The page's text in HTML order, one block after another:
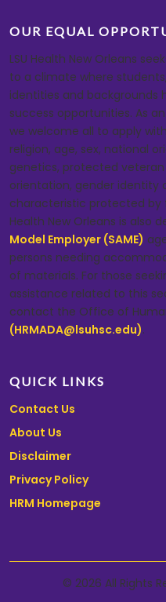
OUR EQUAL
LSU Health New Orleans
to a climate where
identities and backgrounds
success opportunities. As
we welcome all to apply
religion, age, sex, national
genetics, protected
orientation, gender identity
characteristic protected by
Health New Orleans is also
Model Employer (SAME)
persons needing
of materials. For those
assistance related to this
contact the Office of
(HRMADA@lsuhsc.edu).
QUICK LINKS
Contact Us
About Us
Disclaimer
Privacy Policy
HRM Homepage
© 2026 All Rights